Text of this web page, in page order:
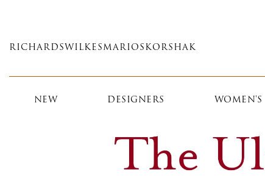
main
RICHARDS WILKES MARIOS KORSHAK
NEW DESIGNERS WOMEN'S